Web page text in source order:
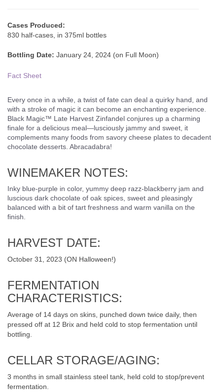
Cases Produced:
830 half-cases, in 375ml bottles
Bottling Date: January 24, 2024 (on Full Moon)
Fact Sheet
Every once in a while, a twist of fate can deal a quirky hand, and
with a stroke of magic it can become an enchanting experience.
Black Magic™ Late Harvest Zinfandel conjures up a charming
finale for a delicious meal—lusciously jammy and sweet, it
complements many foods from savory cheese plates to decadent
chocolate desserts. Abracadabra!
WINEMAKER NOTES:
Inky blue-purple in color, yummy deep razz-blackberry jam and
luscious dark chocolate of oak spices, sweet and pleasingly
balanced with a bit of tart freshness and warm vanilla on the
finish.
HARVEST DATE:
October 31, 2023 (ON Halloween!)
FERMENTATION
CHARACTERISTICS:
Average of 14 days on skins, punched down twice daily, then
pressed off at 12 Brix and held cold to stop fermentation until
bottling.
CELLAR STORAGE/AGING:
3 months in small stainless steel tank, held cold to stop/prevent
fermentation.